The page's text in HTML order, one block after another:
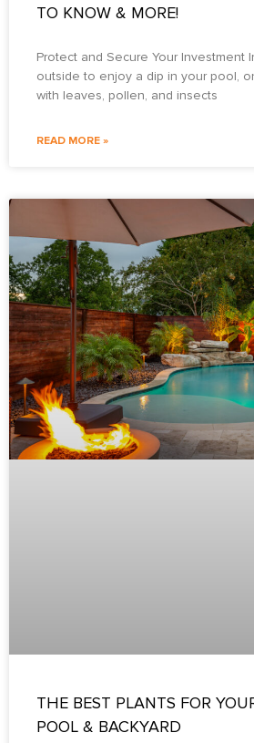
TO KNOW & MORE!
Protect and Secure Your Investment
outside to enjoy a dip in your pool,
with leaves, pollen, and insects
READ MORE »
THE BEST PLANTS FOR
POOL & BACKYARD